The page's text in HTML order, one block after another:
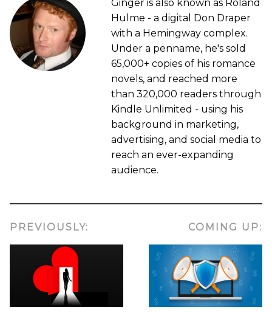
Ginger is also known as Roland
Hulme - a digital Don Draper
with a Hemingway complex.
Under a penname, he's sold
65,000+ copies of his romance
novels, and reached more
than 320,000 readers through
Kindle Unlimited - using his
background in marketing,
advertising, and social media to
reach an ever-expanding
audience.
PREVIOUSLY: COMING UP: